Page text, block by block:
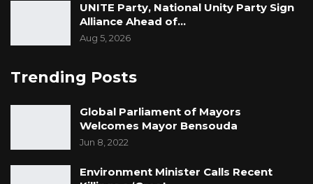
UNITE Party, National Unity Party Sign
Alliance Ahead of…
Aug 5, 2026
Trending Posts
Global Parliament of Mayors
Welcomes Mayor Bensouda
Jun 8, 2022
Environment Minister Calls Recent